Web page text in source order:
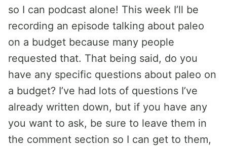
so I can podcast alone! This week I’ll be
recording an episode talking about paleo
on a budget because many people
requested that. That being said, do you
have any specific questions about paleo on
a budget? I’ve had lots of questions I’ve
already written down, but if you have any
you want to ask, be sure to leave them in
the comment section so I can get to them,